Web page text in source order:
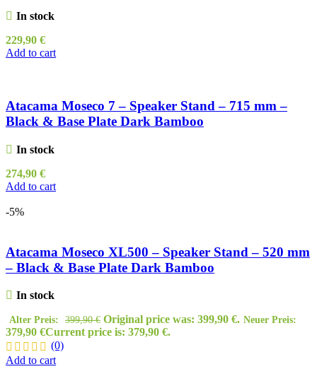
In stock
229,90 €
Add to cart
Atacama Moseco 7 – Speaker Stand – 715 mm –
Black & Base Plate Dark Bamboo
In stock
274,90 €
Add to cart
-5%
Atacama Moseco XL500 – Speaker Stand – 520 mm
– Black & Base Plate Dark Bamboo
In stock
Alter Preis: 399,90€ Original price was: 399,90 €. Neuer Preis:
379,90 €Current price is: 379,90 €.
(0)
Add to cart